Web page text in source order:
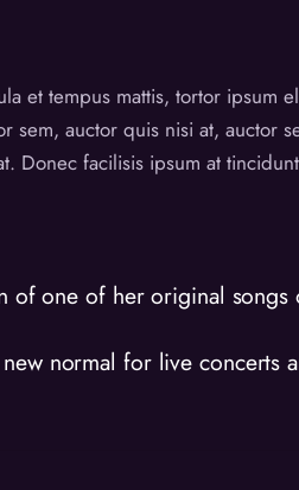
et tempus mattis, tortor ipsum
auctor quis nisi at, auctor
Donec facilisis ipsum at
one of her original songs
normal for live concerts